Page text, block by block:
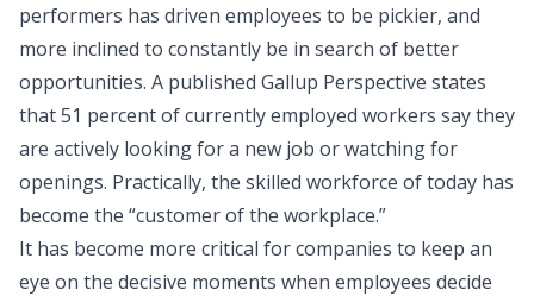
performers has driven employees to be pickier, and
more inclined to constantly be in search of better
opportunities. A published Gallup Perspective states
that 51 percent of currently employed workers say they
are actively looking for a new job or watching for
openings. Practically, the skilled workforce of today has
become the “customer of the workplace.”
It has become more critical for companies to keep an
eye on the decisive moments when employees decide